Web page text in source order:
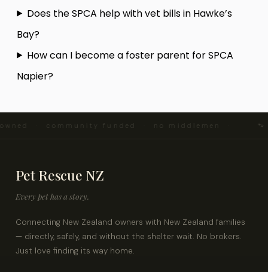
Does the SPCA help with vet bills in Hawke’s
Bay?
How can I become a foster parent for SPCA
Napier?
community funded · no middlemen · 🐾 Every
Pet Rescue NZ
Every pet has a story.
Connecting New Zealand owners with New Zealand families
— directly, safely, and without the shelter wait. No brokers.
Just love finding its way home.